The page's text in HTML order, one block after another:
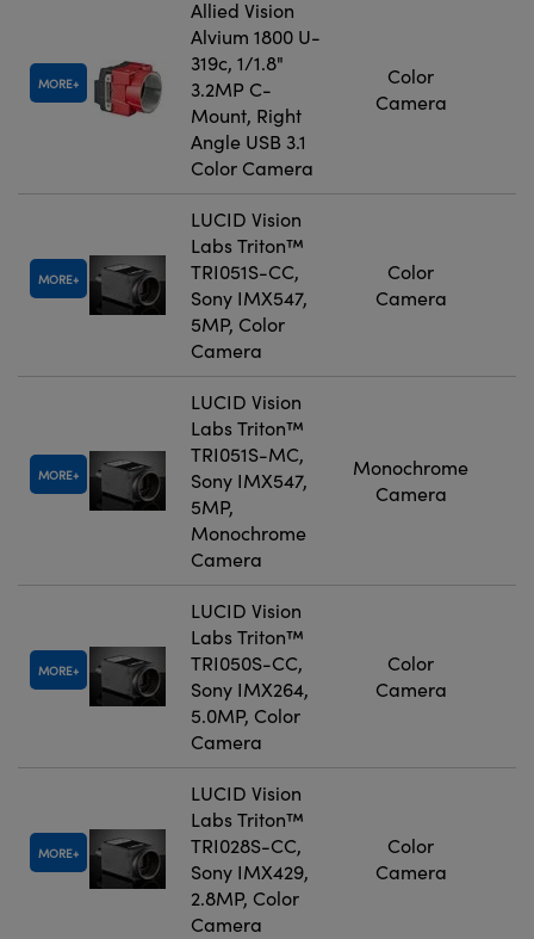
MORE
Allied Vision
Alvium 1800 U-
319c, 1/1.8"
3.2MP C-
Mount, Right
Angle USB 3.1
Color Camera
Color
Camera
MORE
LUCID Vision
Labs Triton™
TRI051S-CC,
Sony IMX547,
5MP, Color
Camera
Color
Camera
MORE
LUCID Vision
Labs Triton™
TRI051S-MC,
Sony IMX547,
5MP,
Monochrome
Camera
Monochrome
Camera
MORE
LUCID Vision
Labs Triton™
TRI050S-CC,
Sony IMX264,
5.0MP, Color
Camera
Color
Camera
MORE
LUCID Vision
Labs Triton™
TRI028S-CC,
Sony IMX429,
2.8MP, Color
Camera
Color
Camera